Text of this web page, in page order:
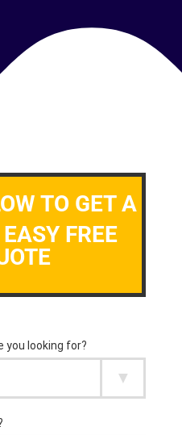
TO GET A
FREE